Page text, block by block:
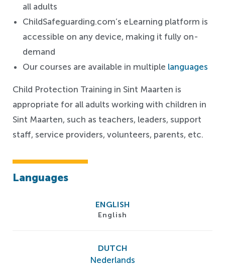
all adults
ChildSafeguarding.com’s eLearning platform is
accessible on any device, making it fully on-
demand
Our courses are available in multiple languages
Child Protection Training in Sint Maarten is
appropriate for all adults working with children in
Sint Maarten, such as teachers, leaders, support
staff, service providers, volunteers, parents, etc.
Languages
ENGLISH
English
DUTCH
Nederlands